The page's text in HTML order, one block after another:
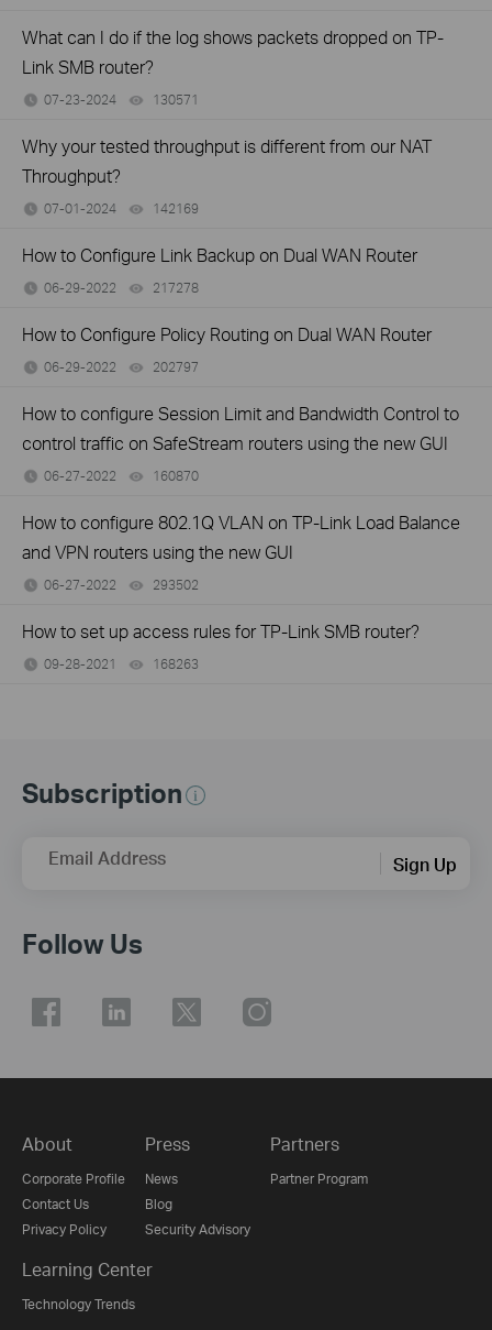
What can I do if the log shows packets dropped on TP-
Link SMB router?
07-23-2024 130571
Why your tested throughput is different from our NAT
Throughput?
07-01-2024 142169
How to Configure Link Backup on Dual WAN Router
06-29-2022 217278
How to Configure Policy Routing on Dual WAN Router
06-29-2022 202797
How to configure Session Limit and Bandwidth Control to
control traffic on SafeStream routers using the new GUI
06-27-2022 160870
How to configure 802.1Q VLAN on TP-Link Load Balance
and VPN routers using the new GUI
06-27-2022 293502
How to set up access rules for TP-Link SMB router?
09-28-2021 168263
Subscription
Email Address Sign Up
Follow Us
About
Corporate Profile
Contact Us
Privacy Policy
Press
News
Blog
Security Advisory
Partners
Partner Program
Learning Center
Technology Trends